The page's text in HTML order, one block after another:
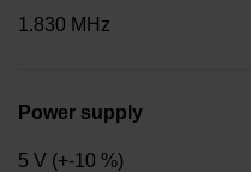
1.830 MHz
Power supply
5 V (+-10 %)